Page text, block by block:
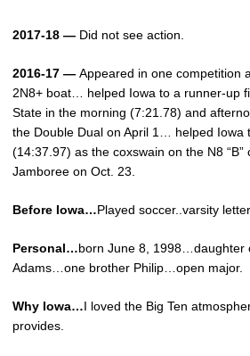
2017-18 — Did not see action.
2016-17 — Appeared in one competition
2N8+ boat… helped Iowa to a runner-up
State in the morning (7:21.78) and
the Double Dual on April 1…­ helped Iowa
(14:37.97) as the coxswain on the N8
Jamboree on Oct. 23.
Before Iowa…Played soccer..varsity
Personal…born June 8, 1998…daughter
Adams…one brother Philip…open major.
Why Iowa…I loved the Big Ten
provides.